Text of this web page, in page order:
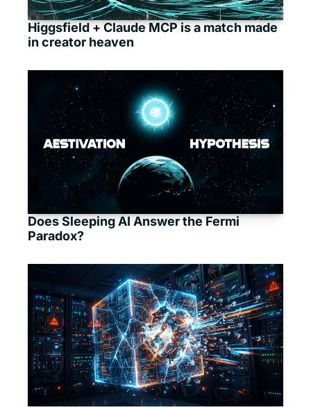
Higgsfield + Claude MCP is a match made
in creator heaven
Does Sleeping AI Answer the Fermi
Paradox?